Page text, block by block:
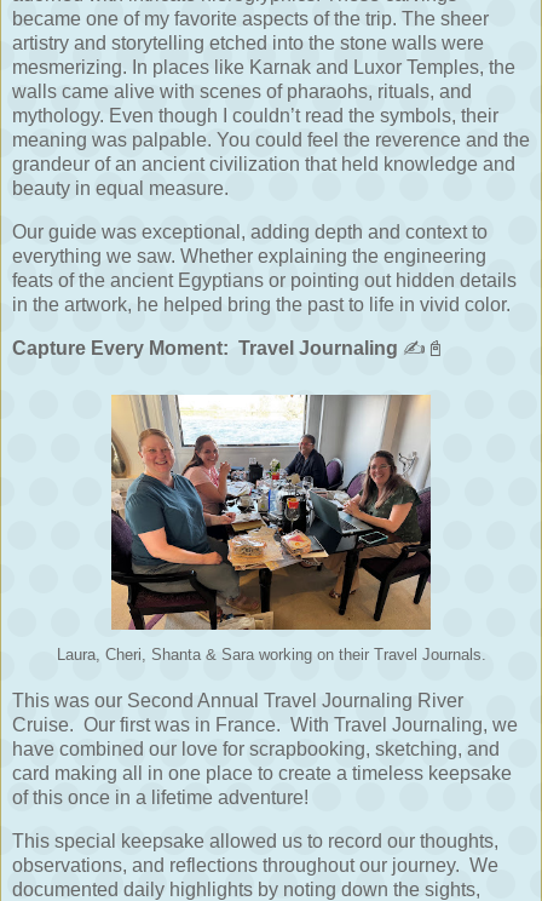
became one of my favorite aspects of the trip. The sheer
artistry and storytelling etched into the stone walls were
mesmerizing. In places like Karnak and Luxor Temples, the
walls came alive with scenes of pharaohs, rituals, and
mythology. Even though I couldn’t read the symbols, their
meaning was palpable. You could feel the reverence and the
grandeur of an ancient civilization that held knowledge and
beauty in equal measure.
Our guide was exceptional, adding depth and context to
everything we saw. Whether explaining the engineering
feats of the ancient Egyptians or pointing out hidden details
in the artwork, he helped bring the past to life in vivid color.
Capture Every Moment: Travel Journaling ✍️📓
Laura, Cheri, Shanta & Sara working on their Travel Journals.
This was our Second Annual Travel Journaling River
Cruise. Our first was in France. With Travel Journaling, we
have combined our love for scrapbooking, sketching, and
card making all in one place to create a timeless keepsake
of this once in a lifetime adventure!
This special keepsake allowed us to record our thoughts,
observations, and reflections throughout our journey. We
documented daily highlights by noting down the sights,